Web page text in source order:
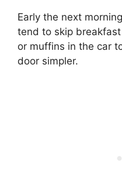
Early the next
tend to skip
or muffins in the car
door simpler.